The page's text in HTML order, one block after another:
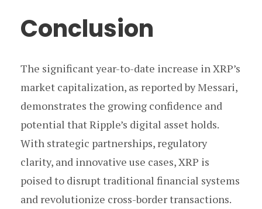
Conclusion
The significant year-to-date increase in XRP’s
market capitalization, as reported by Messari,
demonstrates the growing confidence and
potential that Ripple’s digital asset holds.
With strategic partnerships, regulatory
clarity, and innovative use cases, XRP is
poised to disrupt traditional financial systems
and revolutionize cross-border transactions.